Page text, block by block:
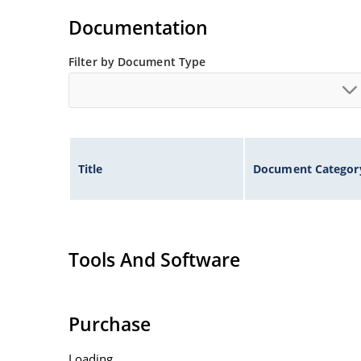
Documentation
Filter by Document Type
Title Document
Tools And Software
Purchase